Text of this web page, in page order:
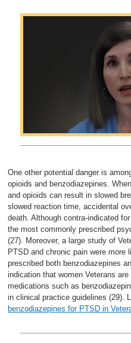
One other potential danger is
opioids and benzodiazepines.
and opioids can result in slowed
slowed reaction time, accidental
death. Although contra-indicated
the most commonly prescribed
(27). Moreover, a large study of
PTSD and chronic pain were more
prescribed both benzodiazepines
indication that women Veterans
medications such as
in clinical practice guidelines (29).
benzodiazepines for PTSD in